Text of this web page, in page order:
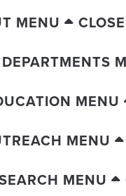
MENU
MENU
MENU
MENU